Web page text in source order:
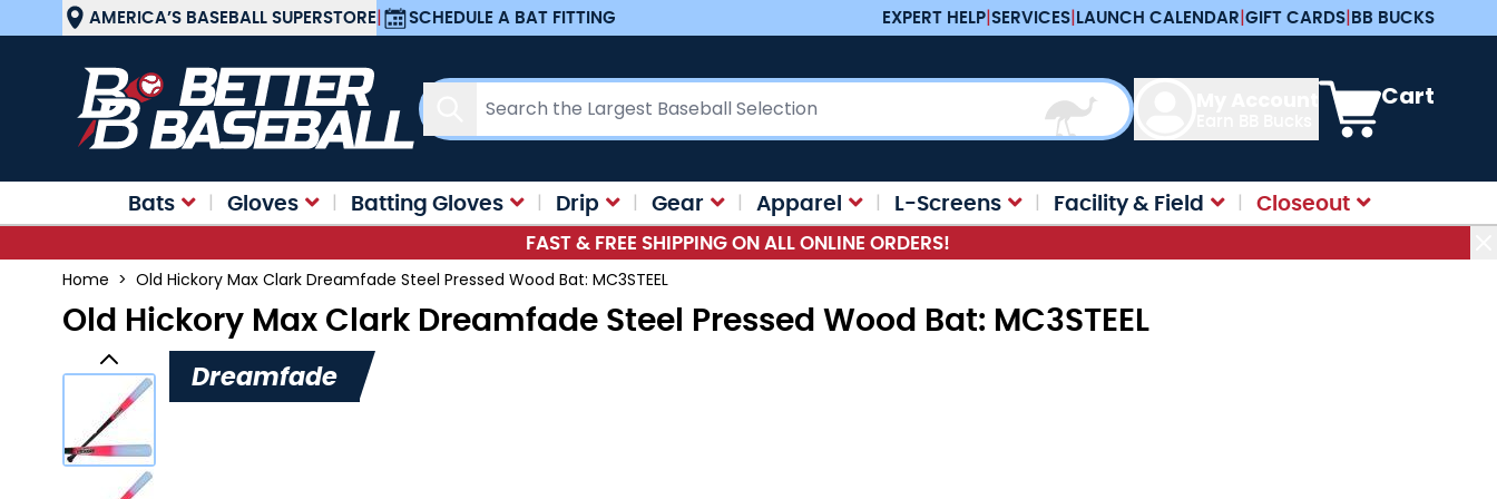
Skip to ContentAMERICA’S BASEBALL SUPERSTORE| SCHEDULE A BAT FITTING EXPERT HELP|SERVICES|LAUNCH CALENDAR|GIFT CARDS|BB BUCKS
Search
View cart, Cart is
Cart
Bats Gloves Batting Gloves Drip Gear Apparel L-Screens Facility & Field Closeout
FAST & FREE SHIPPING ON ALL ONLINE ORDERS!
Home > Old Hickory Max Clark Dreamfade Steel Pressed Wood Bat: MC3STEEL
Old Hickory Max Clark Dreamfade Steel Pressed Wood Bat: MC3STEEL
Dreamfade